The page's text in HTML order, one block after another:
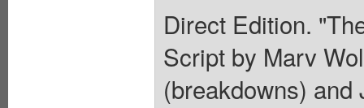
Direct Edition.
Script by Marv
(breakdowns)